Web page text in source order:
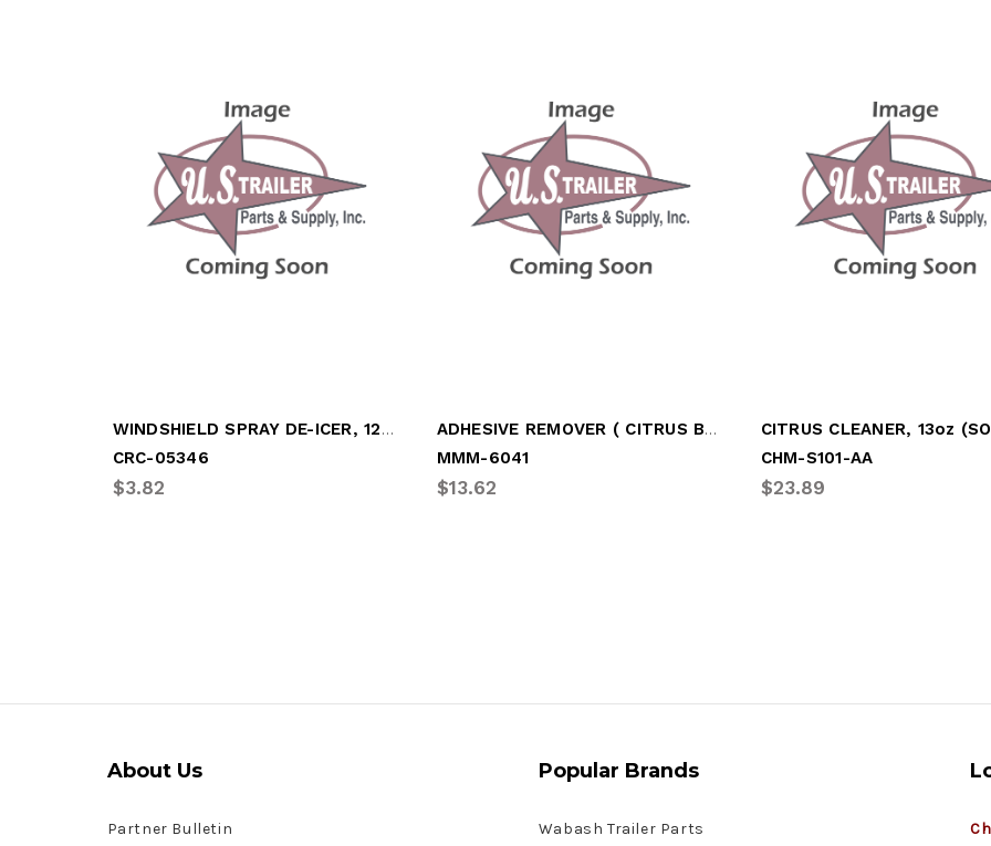
WINDSHIELD SPRAY DE-ICER, 12oz SPRAY CAN
CRC-05346
$3.82
ADHESIVE REMOVER ( CITRUS BASED )
MMM-6041
$13.62
CHM-S101-AA
$23.89
About Us
Partner Bulletin
Popular Brands
Wabash Trailer Parts